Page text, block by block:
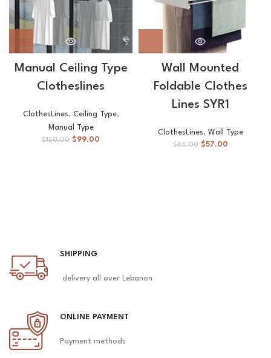
Manual Ceiling Type
Clotheslines
ClothesLines, Ceiling Type,
Manual Type
$150.00 $99.00
Wall Mounted
Foldable Clothes
Lines SYR1
ClothesLines, Wall Type
$65.00 $57.00
SHIPPING
delivery all over Lebanon
ONLINE PAYMENT
Payment methods